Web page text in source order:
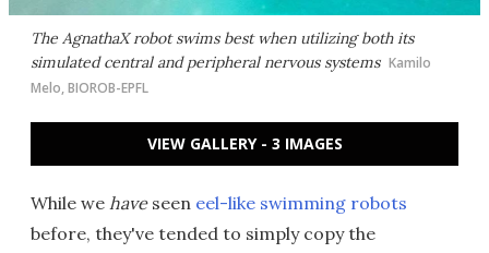
The AgnathaX robot swims best when utilizing both its
simulated central and peripheral nervous systems Kamilo
Melo, BIOROB-EPFL
VIEW GALLERY - 3 IMAGES
While we haveseen eel-like swimming robots
before, they've tended to simply copy the